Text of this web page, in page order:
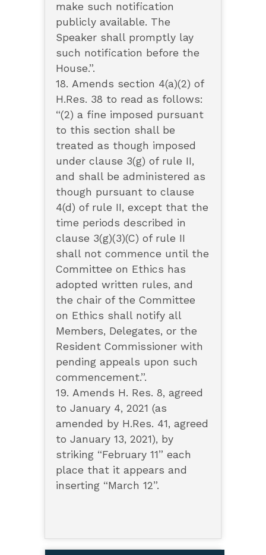
make such notification
publicly available. The
Speaker shall promptly lay
such notification before the
House.”.
18. Amends section 4(a)(2) of
H.Res. 38 to read as follows:
“(2) a fine imposed pursuant
to this section shall be
treated as though imposed
under clause 3(g) of rule II,
and shall be administered as
though pursuant to clause
4(d) of rule II, except that the
time periods described in
clause 3(g)(3)(C) of rule II
shall not commence until the
Committee on Ethics has
adopted written rules, and
the chair of the Committee
on Ethics shall notify all
Members, Delegates, or the
Resident Commissioner with
pending appeals upon such
commencement.”.
19. Amends H. Res. 8, agreed
to January 4, 2021 (as
amended by H.Res. 41, agreed
to January 13, 2021), by
striking “February 11” each
place that it appears and
inserting “March 12”.